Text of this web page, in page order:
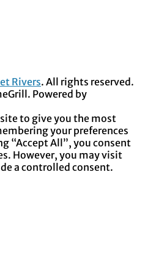
Rivers. All rights reserved.
Powered by
to give you the most
your preferences
“Accept All”, you consent
However, you may visit
a controlled consent.